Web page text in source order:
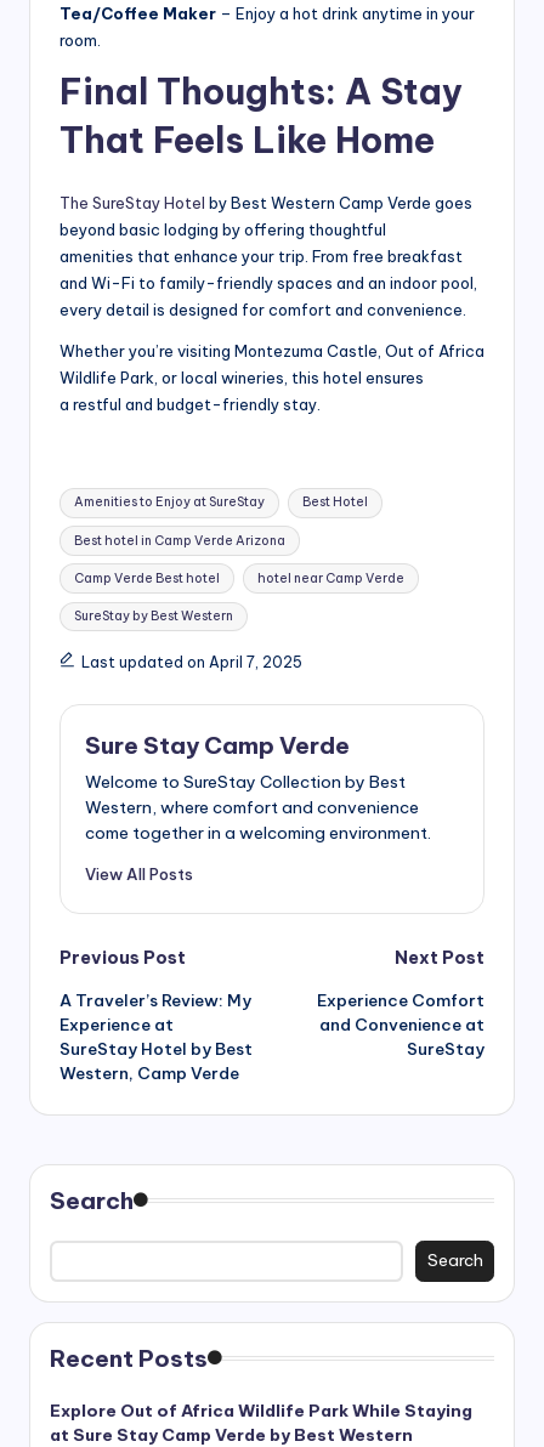
Tea/Coffee Maker – Enjoy a hot drink anytime in your
room.
Final Thoughts: A Stay
That Feels Like Home
The SureStay Hotel by Best Western Camp Verde goes
beyond basic lodging by offering thoughtful
amenities that enhance your trip. From free breakfast
and Wi-Fi to family-friendly spaces and an indoor pool,
every detail is designed for comfort and convenience.
Whether you’re visiting Montezuma Castle, Out of Africa
Wildlife Park, or local wineries, this hotel ensures
a restful and budget-friendly stay.
Tags:
Amenities to Enjoy at SureStay Best Hotel
Best hotel in Camp Verde Arizona
Camp Verde Best hotel hotel near Camp Verde
SureStay by Best Western
Last updated on April 7, 2025
Sure Stay Camp Verde
Welcome to SureStay Collection by Best
Western, where comfort and convenience
come together in a welcoming environment.
View All Posts
Post
navigation
Previous Post
A Traveler’s Review: My
Experience at
SureStay Hotel by Best
Western, Camp Verde
Next Post
Experience Comfort
and Convenience at
SureStay
Search
Search
Recent Posts
Explore Out of Africa Wildlife Park While Staying
at Sure Stay Camp Verde by Best Western